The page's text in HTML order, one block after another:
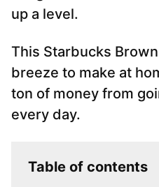
up a level.
This Starbucks
breeze to make at
ton of money from
every day.
Table of contents